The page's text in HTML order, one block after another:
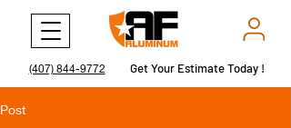
(407) 844-9772 Get Your Estimate Today !
Get Your Estimate Today !
Post